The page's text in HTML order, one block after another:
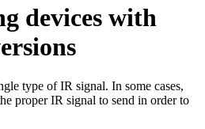
devices with
type of IR signal. In some cases,
proper IR signal to send in order to